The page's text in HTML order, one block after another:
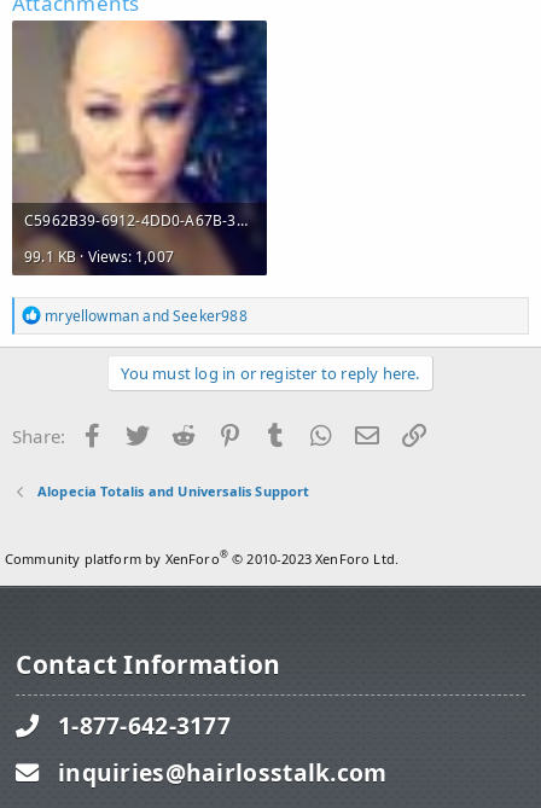
C5962B39-6912-4DD0-A67B-312870C4174A.jpeg
99.1 KB · Views: 1,007
R
e
a
o
n
:
mryellowmanandSeeker988
You must log in or register to reply here.
Share: Facebook
Twitter Reddit PinterestTumblr WhatsApp
Email
Alopecia Totalis and Universalis Support
Community platform by XenForo® © 2010-2023 XenForo Ltd.
Contact Information
1-877-642-3177
inquiries@hairlosstalk.com